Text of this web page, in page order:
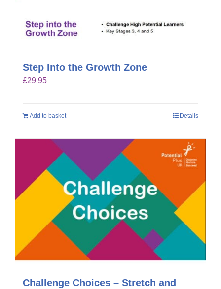
Step Into the Growth Zone
£29.95
Add to basket Details
Challenge Choices – Stretch and